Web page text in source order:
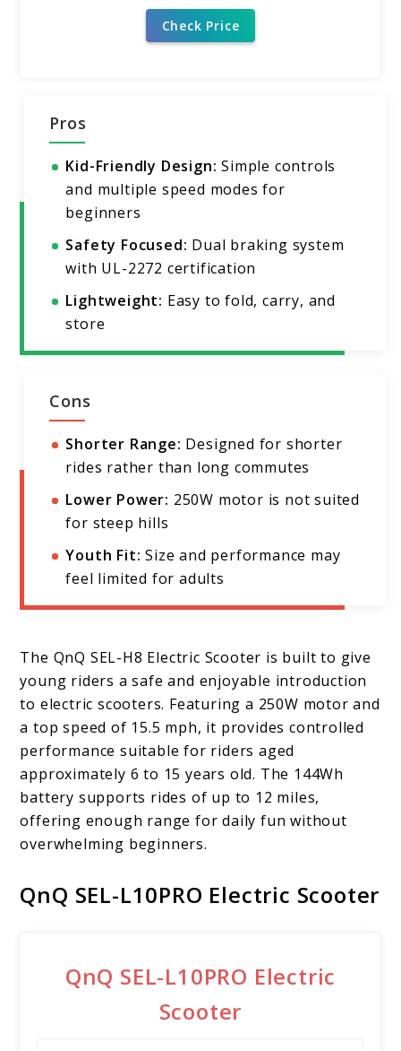
Check Price
Pros
Kid-Friendly Design: Simple controls
and multiple speed modes for
beginners
Safety Focused: Dual braking system
with UL-2272 certification
Lightweight: Easy to fold, carry, and
store
Cons
Shorter Range: Designed for shorter
rides rather than long commutes
Lower Power: 250W motor is not suited
for steep hills
Youth Fit: Size and performance may
feel limited for adults
The QnQ SEL-H8 Electric Scooter is built to give
young riders a safe and enjoyable introduction
to electric scooters. Featuring a 250W motor and
a top speed of 15.5 mph, it provides controlled
performance suitable for riders aged
approximately 6 to 15 years old. The 144Wh
battery supports rides of up to 12 miles,
offering enough range for daily fun without
overwhelming beginners.
QnQ SEL-L10PRO Electric Scooter
QnQ SEL-L10PRO Electric
Scooter